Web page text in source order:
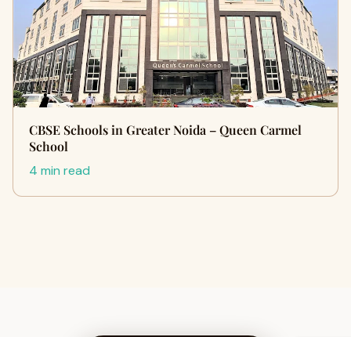
CBSE Schools in Greater Noida – Queen Carmel
School
4 min read